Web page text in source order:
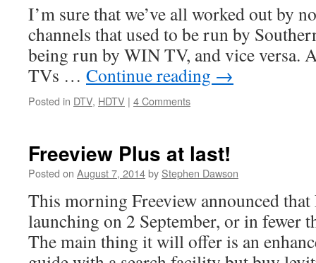
I’m sure that we’ve all worked out by
channels that used to be run by
being run by WIN TV, and vice versa.
TVs … Continue reading →
Posted in DTV, HDTV | 4 Comments
Freeview Plus at last!
Posted on August 7, 2014by Stephen Dawson
This morning Freeview announced that
launching on 2 September, or in fewer
The main thing it will offer is an